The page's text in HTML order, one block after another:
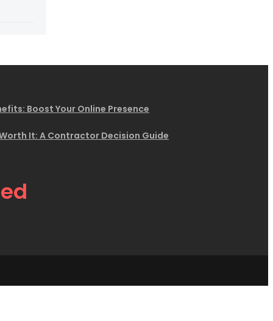
Boost Your Online Presence
It: A Contractor Decision Guide